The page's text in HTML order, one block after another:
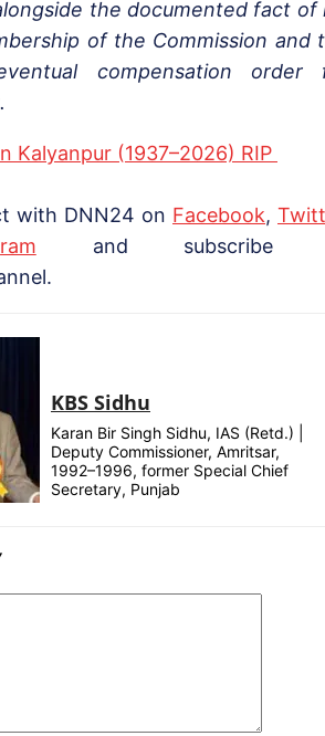
the documented fact of
of the Commission and
eventual compensation order
Kalyanpur (1937–2026) RIP
with DNN24 on Facebook,
and subscribe
KBS Sidhu
Karan Bir Singh Sidhu, IAS (Retd.) |
Deputy Commissioner, Amritsar,
1992–1996, former Special Chief
Secretary, Punjab